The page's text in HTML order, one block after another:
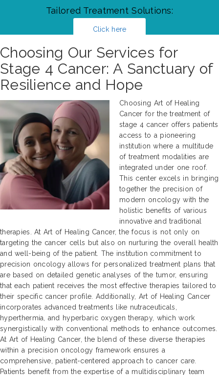
Tailored Treatment Solutions:
Click here
Choosing Our Services for
Stage 4 Cancer: A Sanctuary of
Resilience and Hope
Choosing Art of Healing
Cancer for the treatment of
stage 4 cancer offers patients
access to a pioneering
institution where a multitude
of treatment modalities are
integrated under one roof.
This center excels in bringing
together the precision of
modern oncology with the
holistic benefits of various
innovative and traditional
therapies. At Art of Healing Cancer, the focus is not only on
targeting the cancer cells but also on nurturing the overall health
and well-being of the patient. The institution commitment to
precision oncology allows for personalized treatment plans that
are based on detailed genetic analyses of the tumor, ensuring
that each patient receives the most effective therapies tailored to
their specific cancer profile. Additionally, Art of Healing Cancer
incorporates advanced treatments like nutraceuticals,
hyperthermia, and hyperbaric oxygen therapy, which work
synergistically with conventional methods to enhance outcomes.
At Art of Healing Cancer, the blend of these diverse therapies
within a precision oncology framework ensures a
comprehensive, patient-centered approach to cancer care.
Patients benefit from the expertise of a multidisciplinary team